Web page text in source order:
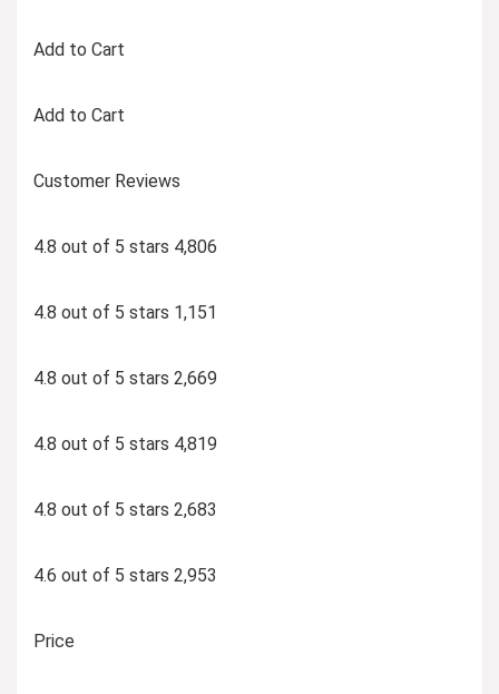
Add to Cart
Add to Cart
Customer Reviews
4.8 out of 5 stars 4,806
4.8 out of 5 stars 1,151
4.8 out of 5 stars 2,669
4.8 out of 5 stars 4,819
4.8 out of 5 stars 2,683
4.6 out of 5 stars 2,953
Price